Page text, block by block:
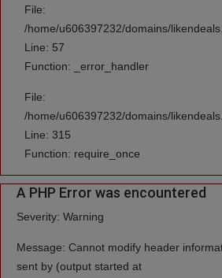
File:
/home/u606397232/domains/
Line: 57
Function: _error_handler
File:
/home/u606397232/domains/
Line: 315
Function: require_once
A PHP Error was encountered
Severity: Warning
Message: Cannot modify header
sent by (output started at